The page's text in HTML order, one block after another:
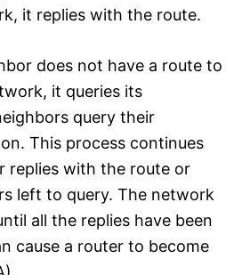
it replies with the route.
does not have a route to
it queries its
query their
This process continues
replies with the route or
left to query. The network
all the replies have been
cause a router to become